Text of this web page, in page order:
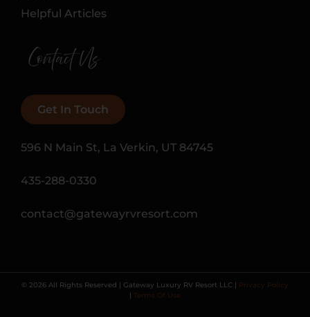
Helpful Articles
Contact Us
Get In Touch
596 N Main St, La Verkin, UT 84745
435-288-0330
contact@gatewayrvresort.com
© 2026 All Rights Reserved | Gateway Luxury RV Resort LLC | Privacy Policy
| Terms Of Use